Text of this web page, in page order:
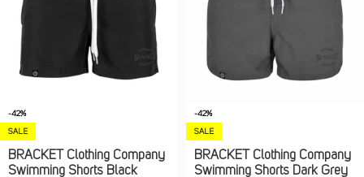
-42%
SALE
BRACKET Clothing Company
Swimming Shorts Black
-42%
SALE
BRACKET Clothing Company
Swimming Shorts Dark Grey